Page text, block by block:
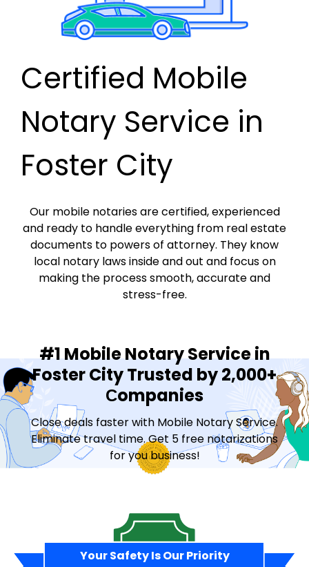
Certified Mobile
Notary Service in
Foster City
Our mobile notaries are certified, experienced
and ready to handle everything from real estate
documents to powers of attorney. They know
local notary laws inside and out and focus on
making the process smooth, accurate and
stress-free.
#1 Mobile Notary Service in
Foster City Trusted by 2,000+
Сompanies
Close deals faster with Mobile Notary Service.
Eliminate travel time. Get 5 free notarizations
for you business!
Your Safety Is Our Priority